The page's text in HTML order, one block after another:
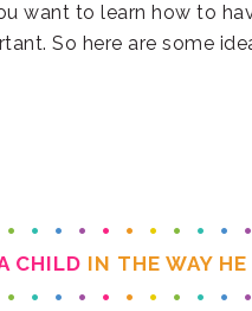
So here are some
CHILD IN THE WAY